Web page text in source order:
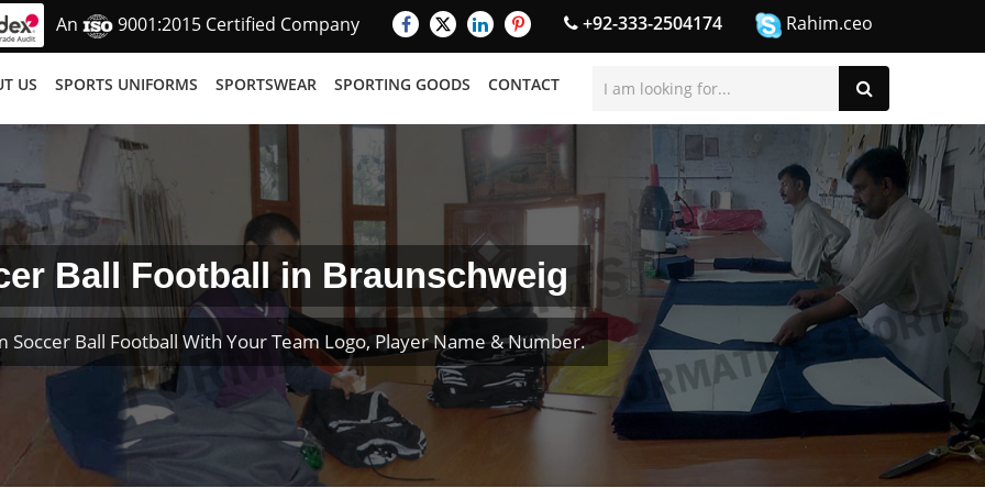
An 9001:2015 Certified Company +92-333-2504174 Rahim.ceo
US SPORTS UNIFORMS SPORTSWEAR SPORTING GOODS CONTACT
Ball Football in Braunschweig
Soccer Ball Football With Your Team Logo, Player Name & Number.